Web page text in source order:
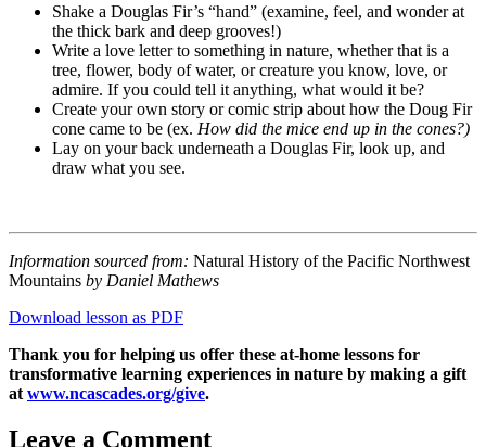
Shake a Douglas Fir’s “hand” (examine, feel, and wonder at
the thick bark and deep grooves!)
Write a love letter to something in nature, whether that is a
tree, flower, body of water, or creature you know, love, or
admire. If you could tell it anything, what would it be?
Create your own story or comic strip about how the Doug Fir
cone came to be (ex. How did the mice end up in the cones?)
Lay on your back underneath a Douglas Fir, look up, and
draw what you see.
Information sourced from: Natural History of the Pacific Northwest
Mountains by Daniel Mathews
Download lesson as PDF
Thank you for helping us offer these at-home lessons for
transformative learning experiences in nature by making a gift
at www.ncascades.org/give.
Leave a Comment